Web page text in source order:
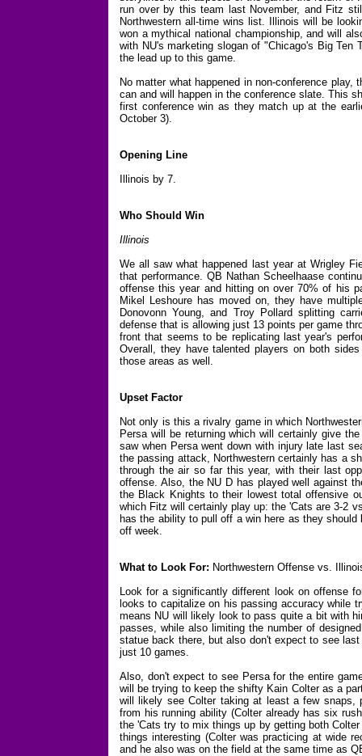
run over by this team last November, and Fitz
Northwestern all-time wins list. Illinois will be
won a mythical national championship, and will
with NU's marketing slogan of "Chicago's Big Ten
the lead up to this game.
No matter what happened in non-conference
can and will happen in the conference slate. This
first conference win as they match up at the
October 3).
Opening Line
Illinois by 7.
Who Should Win
Illinois
We all saw what happened last year at Wrigley
that performance. QB Nathan Scheelhaase
offense this year and hitting on over 70% of his
Mikel Leshoure has moved on, they have
Donovonn Young, and Troy Pollard splitting
defense that is allowing just 13 points per game
front that seems to be replicating last year's
Overall, they have talented players on both
those areas as well.
Upset Factor
Not only is this a rivalry game in which
Persa will be returning which will certainly give
saw when Persa went down with injury late last
the passing attack, Northwestern certainly has a
through the air so far this year, with their last
offense. Also, the NU D has played well against
the Black Knights to their lowest total offensive
which Fitz will certainly play up: the 'Cats are 3-2
has the ability to pull off a win here as they
off week.
What to Look For: Northwestern Offense vs.
Look for a significantly different look on offense
looks to capitalize on his passing accuracy while
means NU will likely look to pass quite a bit with
passes, while also limiting the number of
statue back there, but also don't expect to see
just 10 games.
Also, don't expect to see Persa for the entire
will be trying to keep the shifty Kain Colter as a
will likely see Colter taking at least a few snaps,
from his running ability (Colter already has six
the 'Cats try to mix things up by getting both
things interesting (Colter was practicing at wide
and he also was on the field at the same time as